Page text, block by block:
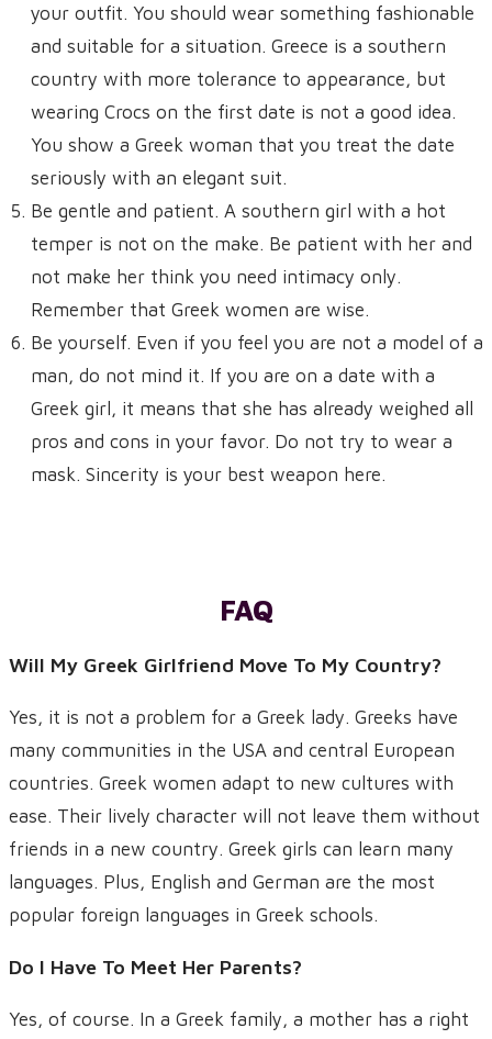
your outfit. You should wear something fashionable
and suitable for a situation. Greece is a southern
country with more tolerance to appearance, but
wearing Crocs on the first date is not a good idea.
You show a Greek woman that you treat the date
seriously with an elegant suit.
Be gentle and patient. A southern girl with a hot
temper is not on the make. Be patient with her and
not make her think you need intimacy only.
Remember that Greek women are wise.
Be yourself. Even if you feel you are not a model of a
man, do not mind it. If you are on a date with a
Greek girl, it means that she has already weighed all
pros and cons in your favor. Do not try to wear a
mask. Sincerity is your best weapon here.
FAQ
Will My Greek Girlfriend Move To My Country?
Yes, it is not a problem for a Greek lady. Greeks have
many communities in the USA and central European
countries. Greek women adapt to new cultures with
ease. Their lively character will not leave them without
friends in a new country. Greek girls can learn many
languages. Plus, English and German are the most
popular foreign languages in Greek schools.
Do I Have To Meet Her Parents?
Yes, of course. In a Greek family, a mother has a right